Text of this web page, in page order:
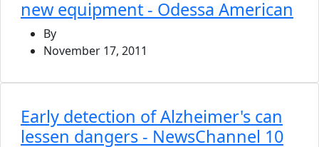
new equipment - Odessa American
By
November 17, 2011
Early detection of Alzheimer's can
lessen dangers - NewsChannel 10